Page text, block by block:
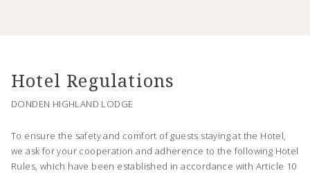
Hotel Regulations
DONDEN HIGHLAND LODGE
To ensure the safety and comfort of guests staying at the Hotel,
we ask for your cooperation and adherence to the following Hotel
Rules, which have been established in accordance with Article 10